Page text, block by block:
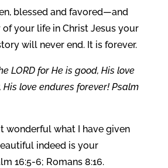
blessed and favored—and
your life in Christ Jesus your
will never end. It is forever.
LORD for He is good, His love
His love endures forever! Psalm
wonderful what I have given
indeed is your
16:5-6; Romans 8:16.